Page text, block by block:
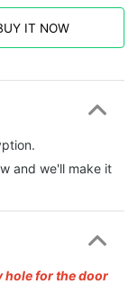
IT NOW
and we'll make it
hole for the door